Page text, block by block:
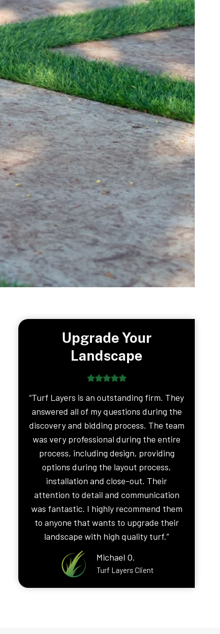
Upgrade Your
Landscape
“Turf Layers is an outstanding firm. They
answered all of my questions during the
discovery and bidding process. The team
was very professional during the entire
process, including design, providing
options during the layout process,
installation and close-out. Their
attention to detail and communication
was fantastic. I highly recommend them
to anyone that wants to upgrade their
landscape with high quality turf.”
Michael O.
Turf Layers Client